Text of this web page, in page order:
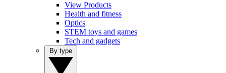
View Products
Health and fitness
Optics
STEM toys and games
Tech and gadgets